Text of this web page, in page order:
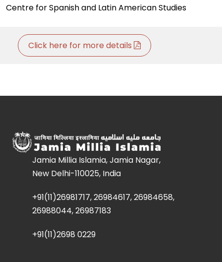
Centre for Spanish and Latin American Studies
Click here for more details
Jamia Millia Islamia, Jamia Nagar,
New Delhi-110025, India
+91(11)26981717, 26984617, 26984658,
26988044, 26987183
+91(11)2698 0229